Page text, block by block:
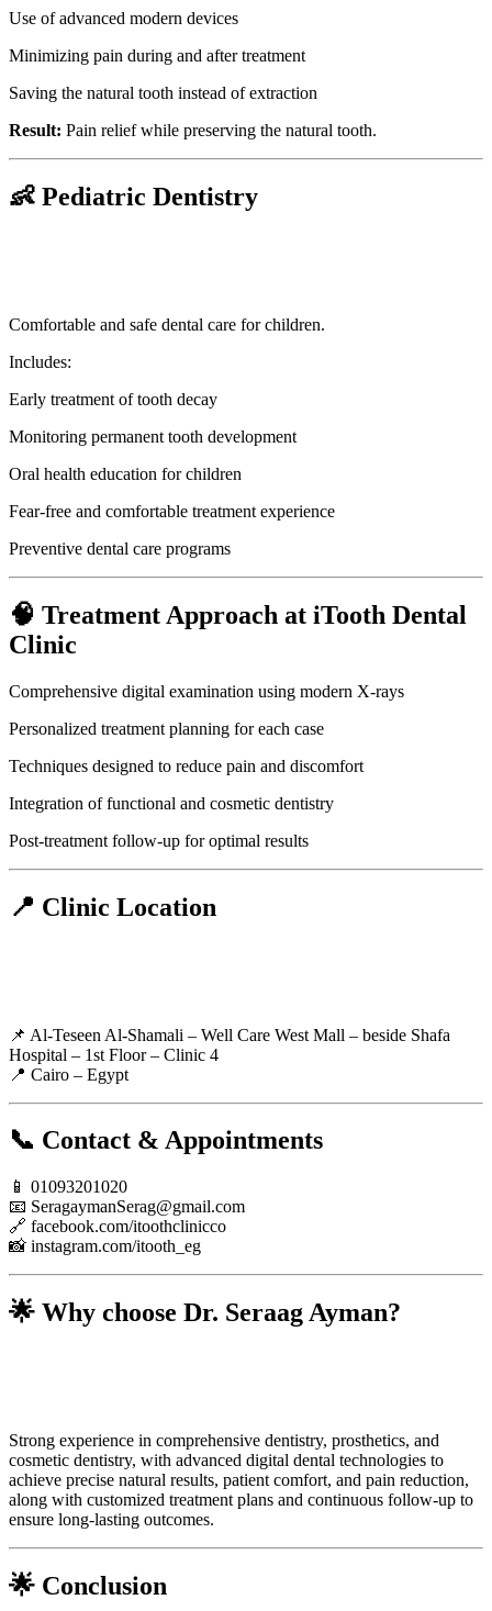
Use of advanced modern devices
Minimizing pain during and after treatment
Saving the natural tooth instead of extraction
Result: Pain relief while preserving the natural tooth.
👶 Pediatric Dentistry
Comfortable and safe dental care for children.
Includes:
Early treatment of tooth decay
Monitoring permanent tooth development
Oral health education for children
Fear-free and comfortable treatment experience
Preventive dental care programs
🧠 Treatment Approach at iTooth Dental
Clinic
Comprehensive digital examination using modern X-rays
Personalized treatment planning for each case
Techniques designed to reduce pain and discomfort
Integration of functional and cosmetic dentistry
Post-treatment follow-up for optimal results
📍 Clinic Location
📌 Al-Teseen Al-Shamali – Well Care West Mall – beside Shafa
Hospital – 1st Floor – Clinic 4
📍 Cairo – Egypt
📞 Contact & Appointments
📱 01093201020
📧 SeragaymanSerag@gmail.com
🔗 facebook.com/itoothclinicco
📸 instagram.com/itooth_eg
🌟 Why choose Dr. Seraag Ayman?
Strong experience in comprehensive dentistry, prosthetics, and
cosmetic dentistry, with advanced digital dental technologies to
achieve precise natural results, patient comfort, and pain reduction,
along with customized treatment plans and continuous follow-up to
ensure long-lasting outcomes.
🌟 Conclusion